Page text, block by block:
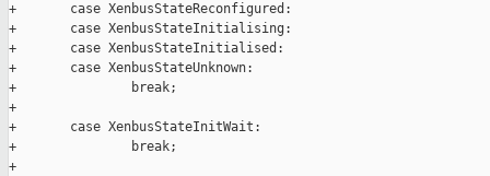
+       case XenbusStateReconfigured:
+       case XenbusStateInitialising:
+       case XenbusStateInitialised:
+       case XenbusStateUnknown:
+               break;
+
+       case XenbusStateInitWait:
+               break;
+